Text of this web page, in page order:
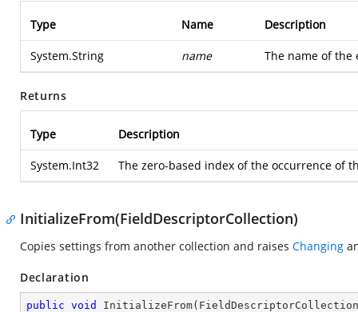
Type Name Description
System.String name The name of the
Returns
Type Description
System.Int32 The zero-based index of the occurrence of
InitializeFrom(FieldDescriptorCollection)
Copies settings from another collection and raises Changing
Declaration
public void InitializeFrom(